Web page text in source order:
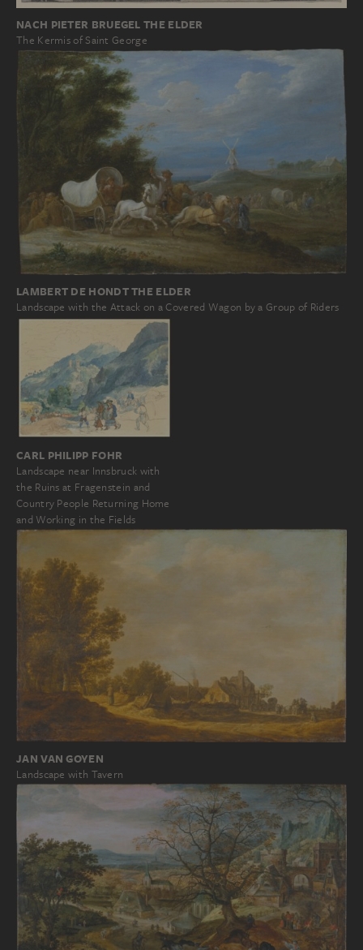
NACH PIETER BRUEGEL THE ELDER
The Kermis of Saint George
LAMBERT DE HONDT THE ELDER
Landscape with the Attack on a Covered Wagon by a Group of Riders
CARL PHILIPP FOHR
Landscape near Innsbruck with
the Ruins at Fragenstein and
Country People Returning Home
and Working in the Fields
JAN VAN GOYEN
Landscape with Tavern